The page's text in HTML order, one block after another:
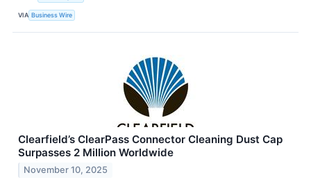
VIA Business Wire
Clearfield’s ClearPass Connector Cleaning Dust Cap
Surpasses 2 Million Worldwide
November 10, 2025